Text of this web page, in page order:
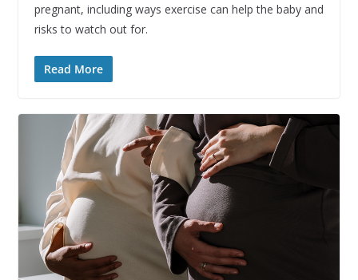
pregnant, including ways exercise can help the baby and
risks to watch out for.
Read More